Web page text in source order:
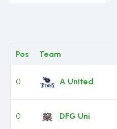
Pos Team
0 A United
0 DFG Uni